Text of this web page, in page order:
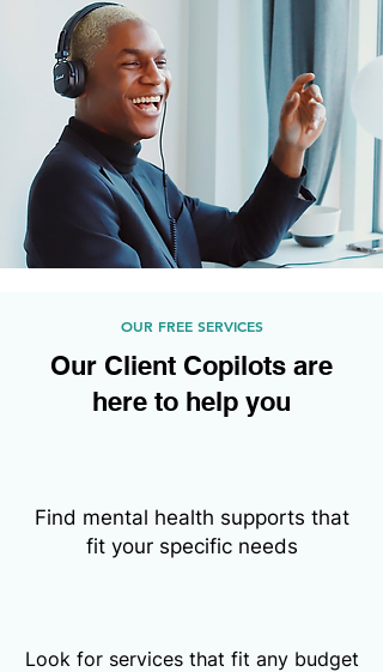
OUR FREE SERVICES
Our Client Copilots are
here to help you
Find mental health supports that
fit your specific needs
Look for services that fit any budget